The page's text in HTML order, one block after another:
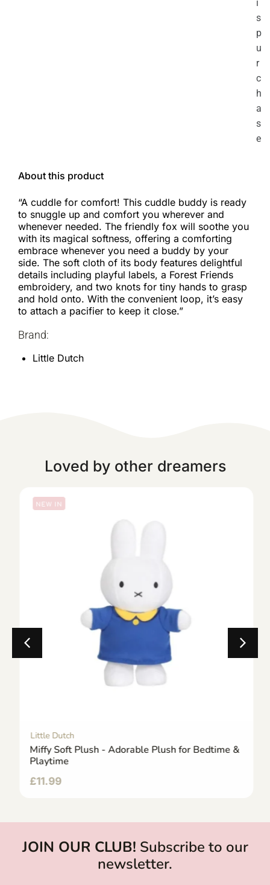
i
s
p
u
r
c
h
a
s
e
About this product
“A cuddle for comfort! This cuddle buddy is ready
to snuggle up and comfort you wherever and
whenever needed. The friendly fox will soothe you
with its magical softness, offering a comforting
embrace whenever you need a buddy by your
side. The soft cloth of its body features delightful
details including playful labels, a Forest Friends
embroidery, and two knots for tiny hands to grasp
and hold onto. With the convenient loop, it’s easy
to attach a pacifier to keep it close.”
Brand:
Little Dutch
Loved by other dreamers
NEW IN
Little Dutch
Miffy Soft Plush - Adorable Plush for Bedtime &
Playtime
£11.99
JOIN OUR CLUB! Subscribe to our
newsletter.